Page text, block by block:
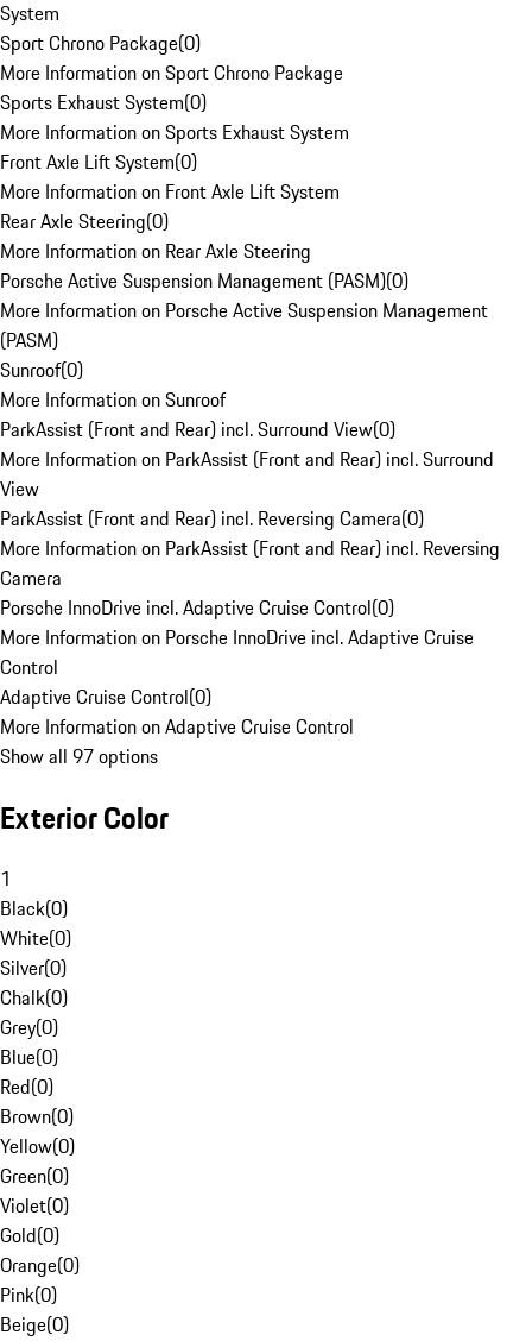
System
Sport Chrono Package(0)
More Information on Sport Chrono Package
Sports Exhaust System(0)
More Information on Sports Exhaust System
Front Axle Lift System(0)
More Information on Front Axle Lift System
Rear Axle Steering(0)
More Information on Rear Axle Steering
Porsche Active Suspension Management (PASM)(0)
More Information on Porsche Active Suspension Management
(PASM)
Sunroof(0)
More Information on Sunroof
ParkAssist (Front and Rear) incl. Surround View(0)
More Information on ParkAssist (Front and Rear) incl. Surround
View
ParkAssist (Front and Rear) incl. Reversing Camera(0)
More Information on ParkAssist (Front and Rear) incl. Reversing
Camera
Porsche InnoDrive incl. Adaptive Cruise Control(0)
More Information on Porsche InnoDrive incl. Adaptive Cruise
Control
Adaptive Cruise Control(0)
More Information on Adaptive Cruise Control
Show all 97 options
Exterior Color
1
Black(0)
White(0)
Silver(0)
Chalk(0)
Grey(0)
Blue(0)
Red(0)
Brown(0)
Yellow(0)
Green(0)
Violet(0)
Gold(0)
Orange(0)
Pink(0)
Beige(0)